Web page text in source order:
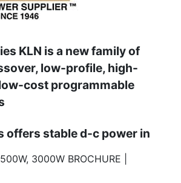
KLN is a new family of
low-profile, high-
cost programmable
offers stable d-c power in
3000W BROCHURE |